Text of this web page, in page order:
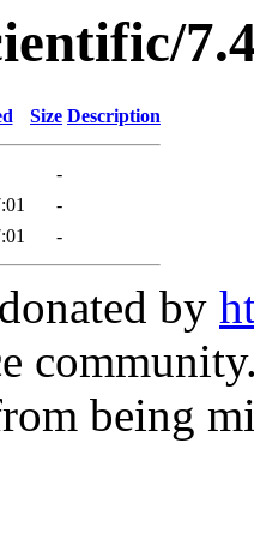
Size Description
-
-
-
by
being